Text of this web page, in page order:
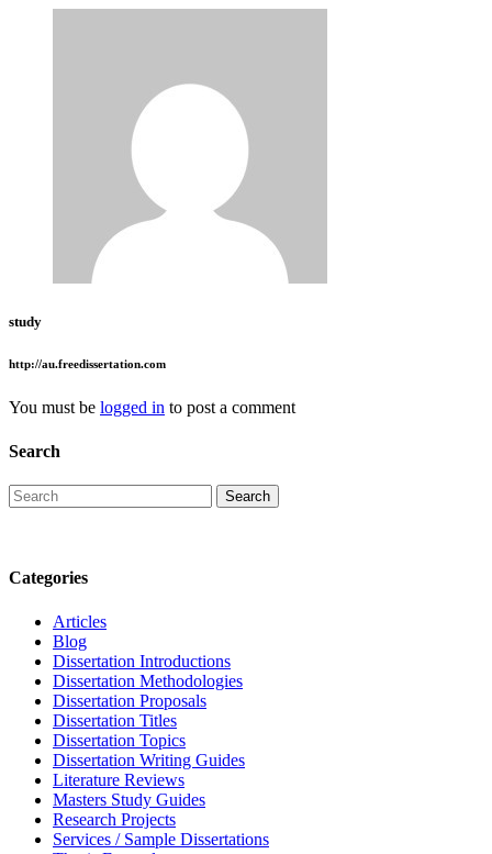
study
http://au.freedissertation.com
You must be logged in to post a comment
Search
Categories
Articles
Blog
Dissertation Introductions
Dissertation Methodologies
Dissertation Proposals
Dissertation Titles
Dissertation Topics
Dissertation Writing Guides
Literature Reviews
Masters Study Guides
Research Projects
Services / Sample Dissertations